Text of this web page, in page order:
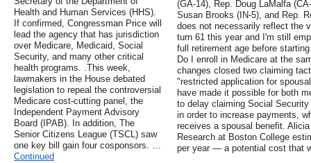
Health and Human Services (HHS).
If confirmed, Congressman Price will
lead the agency that has jurisdiction
over Medicare, Medicaid, Social
Security, and many other critical
health programs. .This week,
lawmakers in the House debated
legislation to repeal the controversial
Medicare cost-cutting panel, the
Independent Payment Advisory
Board (IPAB). In addition, The
Senior Citizens League (TSCL) saw
one key bill gain four cosponsors. …
Continued
(GA-14), Rep. Doug LaMalfa
Susan Brooks (IN-5), and Rep.
does not necessarily reflect the
turn 61 this year and I'm still
full retirement age before
Do I enroll in Medicare at the
changes closed two claiming
"restricted application for
have made it possible for both
to delay claiming Social
in order to increase payments,
receives a spousal benefit.
Research at Boston College
per year — a potential cost that